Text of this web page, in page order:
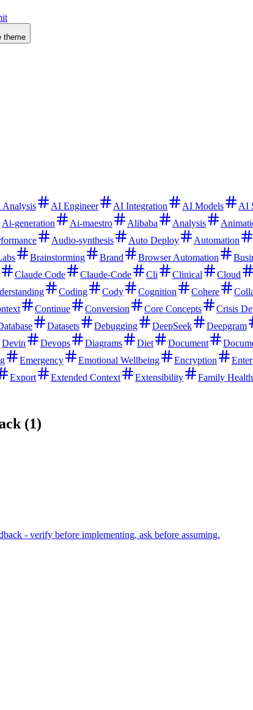
theme
Analysis AI Engineer AI Integration AI Models AI
Ai-generation Ai-maestro Alibaba Analysis
Audio-synthesis Auto Deploy Automation
Brainstorming Brand Browser Automation
Claude Code Claude-Code Cli Clinical Cloud
Coding Cody Cognition Cohere
Continue Conversion Core Concepts Crisis
Datasets Debugging DeepSeek Deepgram
Devin Devops Diagrams Diet Document
Emergency Emotional Wellbeing Encryption
Export Extended Context Extensibility Family Health
(1)
- verify before implementing, ask before assuming.